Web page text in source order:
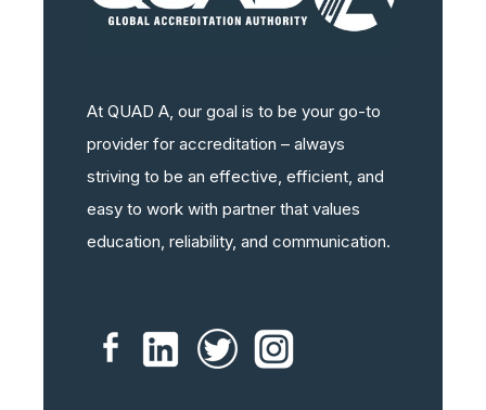
At QUAD A, our goal is to be your go-to
provider for accreditation – always
striving to be an effective, efficient, and
easy to work with partner that values
education, reliability, and communication.